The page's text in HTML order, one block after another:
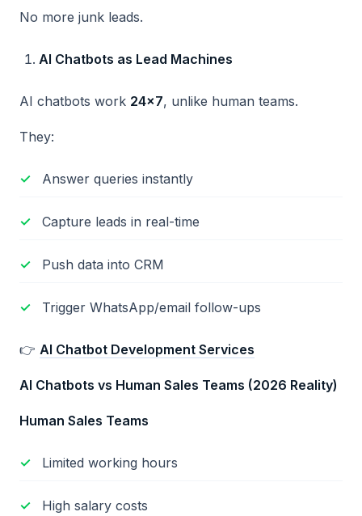
No more junk leads.
AI Chatbots as Lead Machines
AI chatbots work 24×7, unlike human teams.
They:
Answer queries instantly
Capture leads in real-time
Push data into CRM
Trigger WhatsApp/email follow-ups
👉 AI Chatbot Development Services
AI Chatbots vs Human Sales Teams (2026 Reality)
Human Sales Teams
Limited working hours
High salary costs